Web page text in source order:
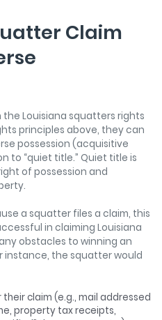
Claim
Louisiana squatters rights
principles above, they can
possession (acquisitive
to “quiet title.” Quiet title is
of possession and
a squatter files a claim, this
in claiming Louisiana
obstacles to winning an
instance, the squatter would
claim (e.g., mail addressed
property tax receipts,